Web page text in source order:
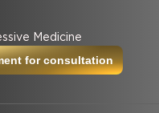
Medicine
for consultation